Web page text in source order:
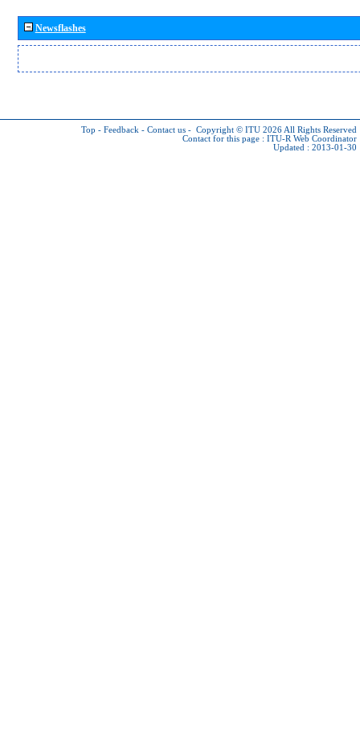
Newsflashes
Top - Feedback - Contact us - Copyright © ITU 2026 All Rights Reserved
Contact for this page : ITU-R Web Coordinator
Updated : 2013-01-30